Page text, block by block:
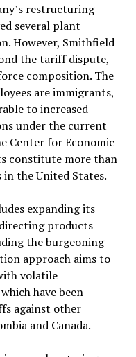
restructuring
several plant
However, Smithfield
the tariff dispute,
composition. The
are immigrants,
to increased
under the current
Center for Economic
constitute more than
the United States.
expanding its
products
the burgeoning
approach aims to
volatile
have been
against other
and Canada.